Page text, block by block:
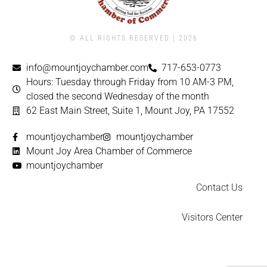
© ALL RIGHTS RESERVED | ​2026
info@mountjoychamber.com
717-653-0773
Hours: Tuesday through Friday from 10 AM-3 PM,
closed the second Wednesday of the month
62 East Main Street, Suite 1, Mount Joy, PA 17552
mountjoychamber
mountjoychamber
Mount Joy Area Chamber of Commerce
mountjoychamber
Contact Us
Visitors Center